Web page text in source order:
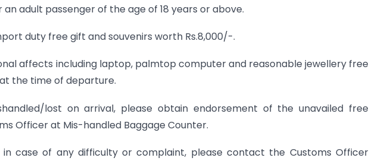
adult passenger of the age of 18 years or above.
duty free gift and souvenirs worth Rs.8,000/-.
affects including laptop, palmtop computer and reasonable jewellery free
the time of departure.
lost on arrival, please obtain endorsement of the unavailed free
Officer at Mis-handled Baggage Counter.
case of any difficulty or complaint, please contact the Customs Officer